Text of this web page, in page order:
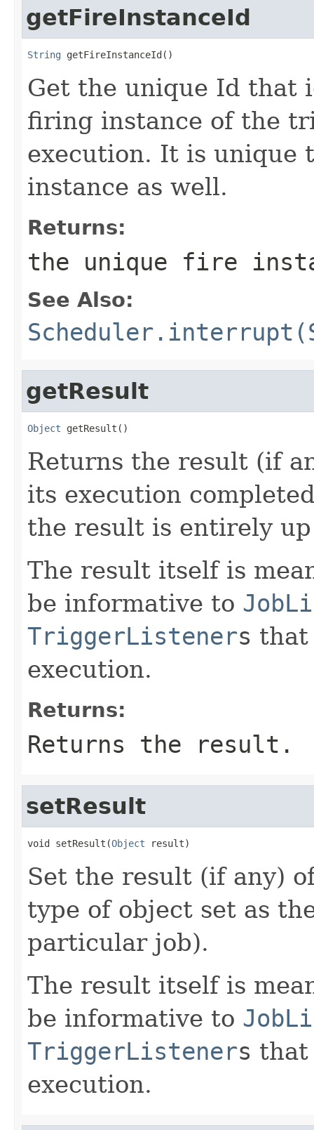
getFireInstanceId
String getFireInstanceId()
Get the unique Id that
firing instance of the
execution. It is unique
instance as well.
Returns:
the unique fire
See Also:
getResult
Object getResult()
Returns the result (if
its execution
the result is entirely
The result itself is
be informative to
TriggerListeners that
execution.
Returns:
Returns the result.
setResult
void setResult(Object result)
Set the result (if any)
type of object set as
particular job).
The result itself is
be informative to
TriggerListeners that
execution.